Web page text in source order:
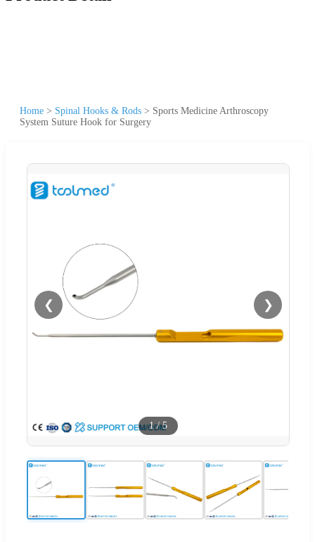
Home > Spinal Hooks & Rods > Sports Medicine Arthroscopy
System Suture Hook for Surgery
❮ ❯
1/5